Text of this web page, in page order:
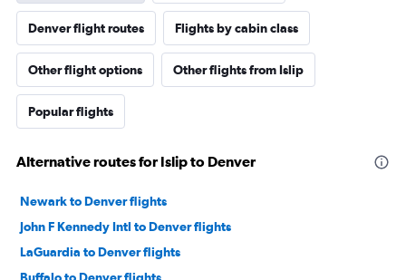
Denver flight routes Flights by cabin class
Other flight options Other flights from Islip
Popular flights
Alternative routes for Islip to Denver
Newark to Denver flights
John F Kennedy Intl to Denver flights
LaGuardia to Denver flights